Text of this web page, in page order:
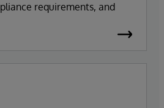
requirements, and